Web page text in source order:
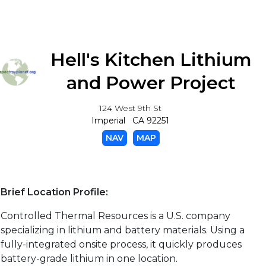
Hell's Kitchen Lithium
and Power Project
124 West 9th St
Imperial CA 92251
NAV
MAP
Brief Location Profile:
Controlled Thermal Resources is a U.S. company
specializing in lithium and battery materials. Using a
fully-integrated onsite process, it quickly produces
battery-grade lithium in one location.